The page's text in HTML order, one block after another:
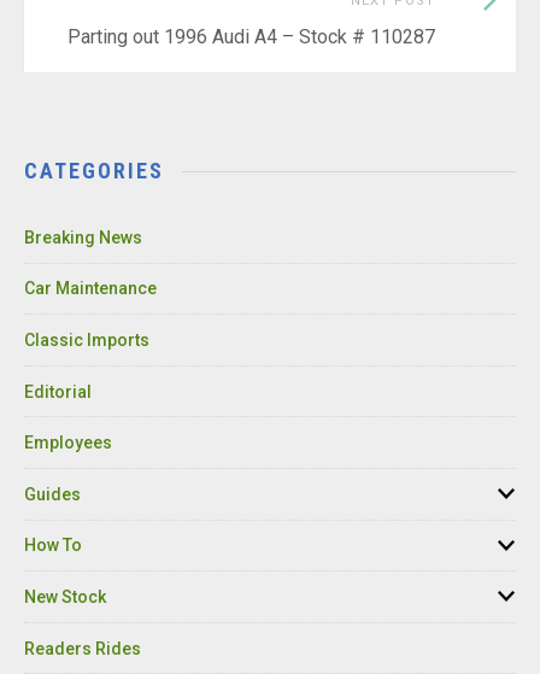
Parting out 1996 Audi A4 – Stock # 110287
CATEGORIES
Breaking News
Car Maintenance
Classic Imports
Editorial
Employees
Guides
How To
New Stock
Readers Rides